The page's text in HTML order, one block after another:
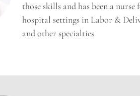
those skills and has been a
hospital settings in Labor &
and other specialties